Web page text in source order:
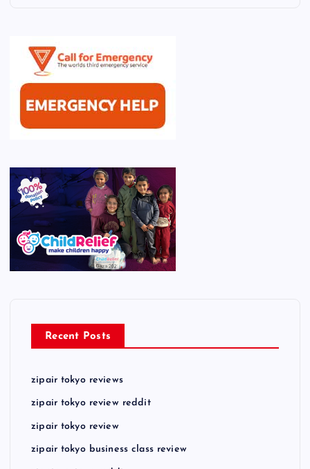
Recent Posts
zipair tokyo reviews
zipair tokyo review reddit
zipair tokyo review
zipair tokyo business class review